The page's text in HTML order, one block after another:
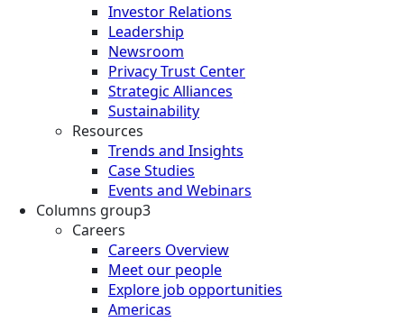
Investor Relations
Leadership
Newsroom
Privacy Trust Center
Strategic Alliances
Sustainability
Resources
Trends and Insights
Case Studies
Events and Webinars
Columns group3
Careers
Careers Overview
Meet our people
Explore job opportunities
Americas